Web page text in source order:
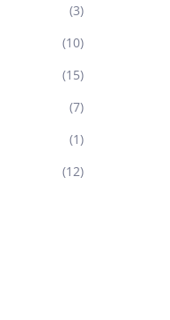
(3)
(10)
(15)
(7)
(1)
(12)